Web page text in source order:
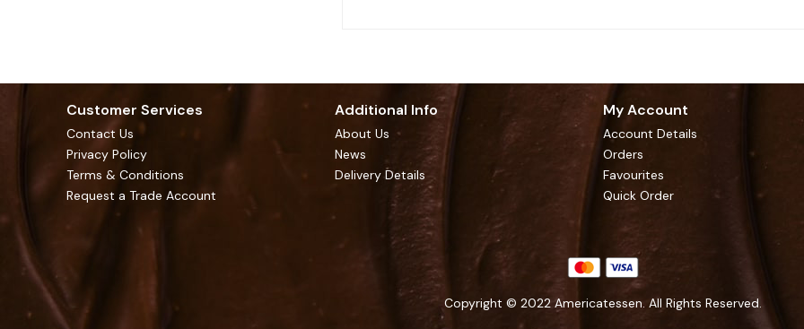
Customer Services
Contact Us
Privacy Policy
Terms & Conditions
Request a Trade Account
Additional Info
About Us
News
Delivery Details
My Account
Account Details
Orders
Favourites
Quick Order
Copyright © 2022 Americatessen. All Rights Reserved.